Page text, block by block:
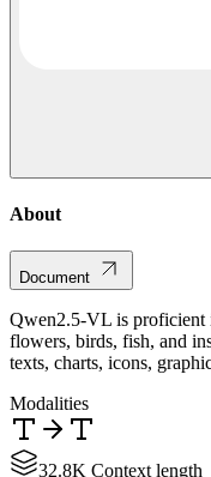
About
Document
Qwen2.5-VL is proficient
flowers, birds, fish, and
texts, charts, icons,
Modalities
32.8K Context length